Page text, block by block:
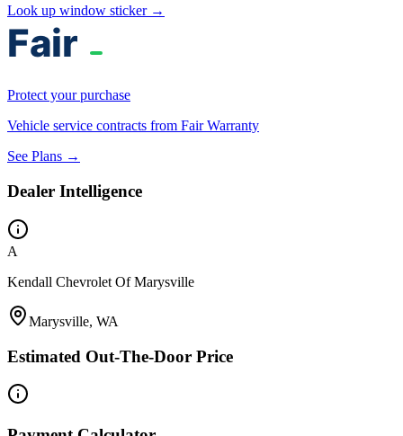
Look up window sticker →
Protect your purchase
Vehicle service contracts from Fair Warranty
See Plans →
Dealer Intelligence
A
Kendall Chevrolet Of Marysville
Marysville, WA
Estimated Out-The-Door Price